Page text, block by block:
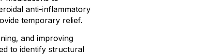
anti-inflammatory
temporary relief.
and improving
to identify structural